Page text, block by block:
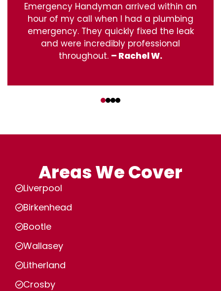
Emergency Handyman arrived within an
hour of my call when I had a plumbing
emergency. They quickly fixed the leak
and were incredibly professional
throughout. – Rachel W.
Areas We Cover
Liverpool
Birkenhead
Bootle
Wallasey
Litherland
Crosby